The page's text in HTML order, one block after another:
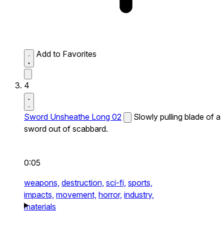
Add to Favorites
4
Sword Unsheathe Long 02
Slowly pulling blade of a
sword out of scabbard.
0:05
weapons, destruction, sci-fi, sports,
impacts, movement, horror, industry,
materials